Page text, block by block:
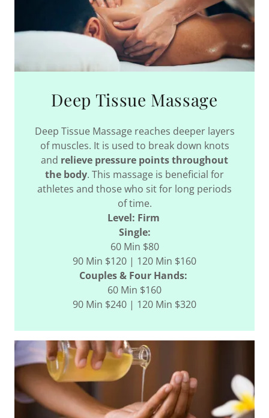
Deep Tissue Massage
Deep Tissue Massage reaches deeper layers
of muscles. It is used to break down knots
and relieve pressure points throughout
the body. This massage is beneficial for
athletes and those who sit for long periods
of time.
Level: Firm
Single:
60 Min $80
90 Min $120 | 120 Min $160
Couples & Four Hands:
60 Min $160
90 Min $240 | 120 Min $320